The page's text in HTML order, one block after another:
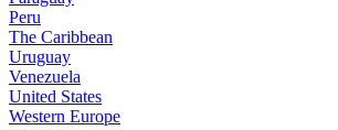
Peru
The Caribbean
Uruguay
Venezuela
United States
Western Europe